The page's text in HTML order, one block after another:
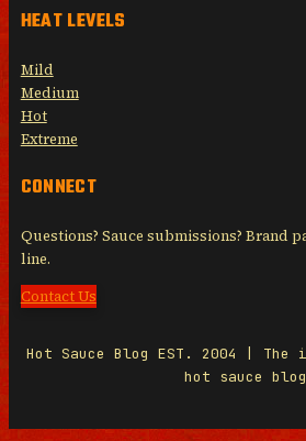
HEAT LEVELS
Mild
Medium
Hot
Extreme
CONNECT
Questions? Sauce submissions? Brand
line.
Contact Us
Hot Sauce Blog EST. 2004 |
hot sauce blog